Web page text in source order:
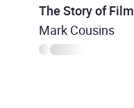
The Story of Film
Mark Cousins